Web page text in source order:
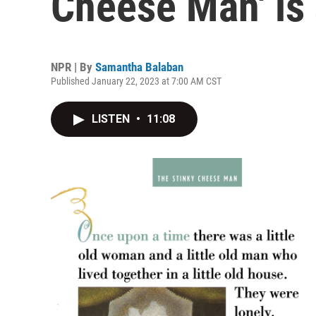
NPR | By Samantha Balaban
Published January 22, 2023 at 7:00 AM CST
LISTEN • 11:08